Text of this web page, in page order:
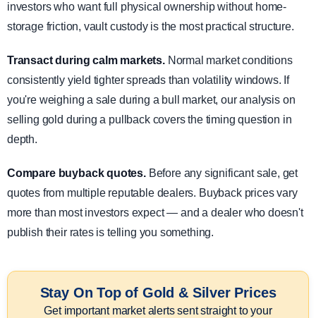
investors who want full physical ownership without home-
storage friction, vault custody is the most practical structure.
Transact during calm markets.Normal market conditions
consistently yield tighter spreads than volatility windows. If
you're weighing a sale during a bull market, our analysis on
selling gold during a pullback covers the timing question in
depth.
Compare buyback quotes.Before any significant sale, get
quotes from multiple reputable dealers. Buyback prices vary
more than most investors expect — and a dealer who doesn't
publish their rates is telling you something.
Stay On Top of Gold & Silver Prices
Get important market alerts sent straight to your